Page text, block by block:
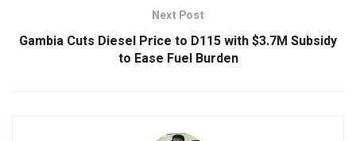
Next Post
Gambia Cuts Diesel Price to D115 with $3.7M Subsidy
to Ease Fuel Burden